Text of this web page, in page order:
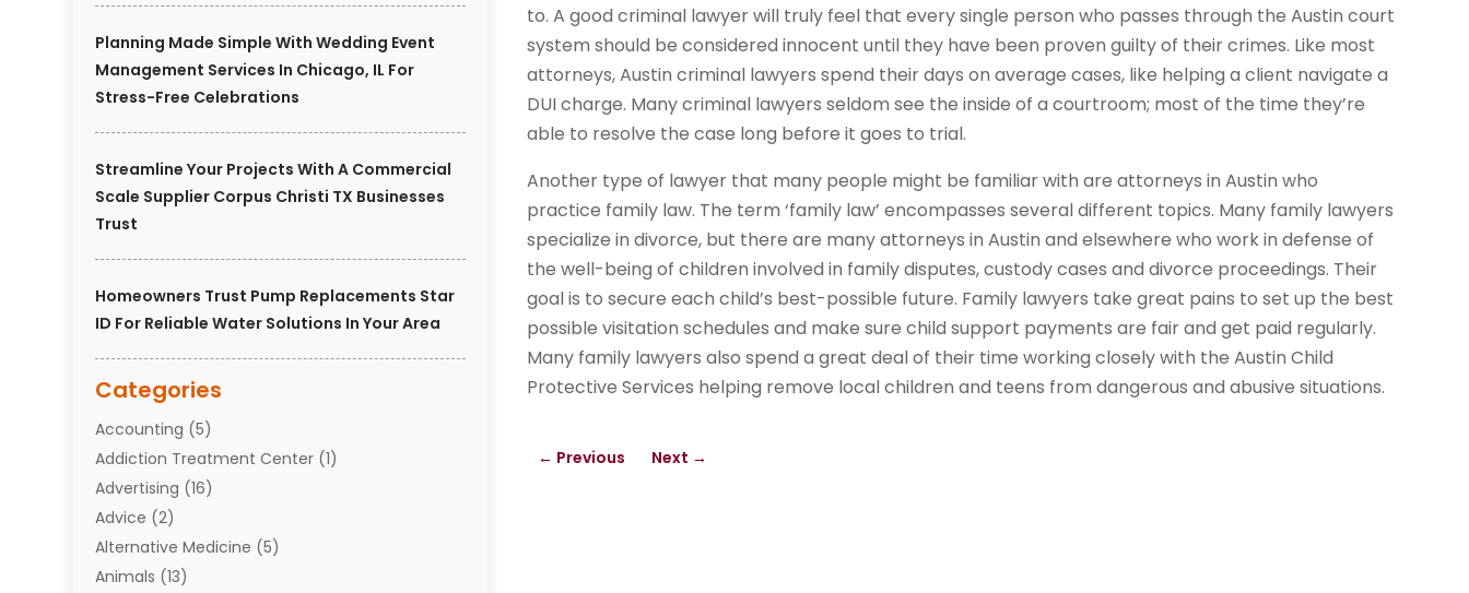
Planning Made Simple With Wedding Event
Management Services In Chicago, IL For
Stress-Free Celebrations
Streamline Your Projects With A Commercial
Scale Supplier Corpus Christi TX Businesses
Trust
Homeowners Trust Pump Replacements Star
ID For Reliable Water Solutions In Your Area
Categories
Accounting (5)
Addiction Treatment Center (1)
Advertising (16)
Advice (2)
Alternative Medicine (5)
Animals (13)
to. A good criminal lawyer will truly feel that every single person who passes through the Austin court
system should be considered innocent until they have been proven guilty of their crimes. Like most
attorneys, Austin criminal lawyers spend their days on average cases, like helping a client navigate a
DUI charge. Many criminal lawyers seldom see the inside of a courtroom; most of the time they’re
able to resolve the case long before it goes to trial.
Another type of lawyer that many people might be familiar with are attorneys in Austin who
practice family law. The term ‘family law’ encompasses several different topics. Many family lawyers
specialize in divorce, but there are many attorneys in Austin and elsewhere who work in defense of
the well-being of children involved in family disputes, custody cases and divorce proceedings. Their
goal is to secure each child’s best-possible future. Family lawyers take great pains to set up the best
possible visitation schedules and make sure child support payments are fair and get paid regularly.
Many family lawyers also spend a great deal of their time working closely with the Austin Child
Protective Services helping remove local children and teens from dangerous and abusive situations.
← Previous Next →